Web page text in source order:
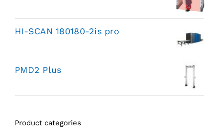
HI-SCAN 180180-2is pro
PMD2 Plus
Product categories